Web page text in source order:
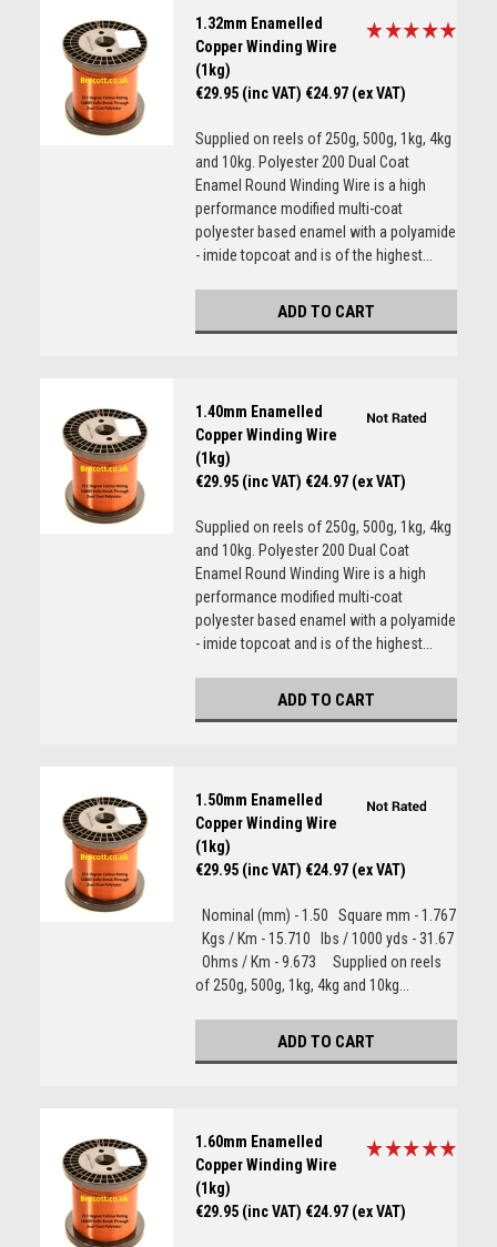
1.32mm Enamelled
Copper Winding Wire
(1kg)
€29.95 (inc VAT) €24.97 (ex VAT)
Supplied on reels of 250g, 500g, 1kg, 4kg
and 10kg. Polyester 200 Dual Coat
Enamel Round Winding Wire is a high
performance modified multi-coat
polyester based enamel with a polyamide
- imide topcoat and is of the highest...
ADD TO CART
1.40mm Enamelled
Copper Winding Wire
(1kg)
€29.95 (inc VAT) €24.97 (ex VAT)
Supplied on reels of 250g, 500g, 1kg, 4kg
and 10kg. Polyester 200 Dual Coat
Enamel Round Winding Wire is a high
performance modified multi-coat
polyester based enamel with a polyamide
- imide topcoat and is of the highest...
ADD TO CART
1.50mm Enamelled
Copper Winding Wire
(1kg)
€29.95 (inc VAT) €24.97 (ex VAT)
Nominal (mm) - 1.50 Square mm - 1.767
Kgs / Km - 15.710 lbs / 1000 yds - 31.67
Ohms / Km - 9.673 Supplied on reels
of 250g, 500g, 1kg, 4kg and 10kg...
ADD TO CART
1.60mm Enamelled
Copper Winding Wire
(1kg)
€29.95 (inc VAT) €24.97 (ex VAT)